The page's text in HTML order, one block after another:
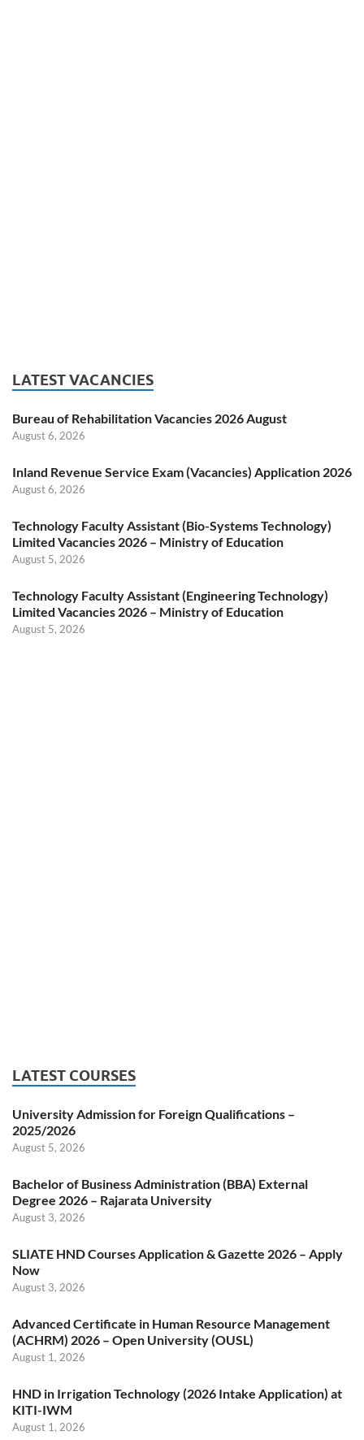
LATEST VACANCIES
Bureau of Rehabilitation Vacancies 2026 August
August 6, 2026
Inland Revenue Service Exam (Vacancies) Application 2026
August 6, 2026
Technology Faculty Assistant (Bio-Systems Technology)
Limited Vacancies 2026 – Ministry of Education
August 5, 2026
Technology Faculty Assistant (Engineering Technology)
Limited Vacancies 2026 – Ministry of Education
August 5, 2026
LATEST COURSES
University Admission for Foreign Qualifications –
2025/2026
August 5, 2026
Bachelor of Business Administration (BBA) External
Degree 2026 – Rajarata University
August 3, 2026
SLIATE HND Courses Application & Gazette 2026 – Apply
Now
August 3, 2026
Advanced Certificate in Human Resource Management
(ACHRM) 2026 – Open University (OUSL)
August 1, 2026
HND in Irrigation Technology (2026 Intake Application) at
KITI-IWM
August 1, 2026